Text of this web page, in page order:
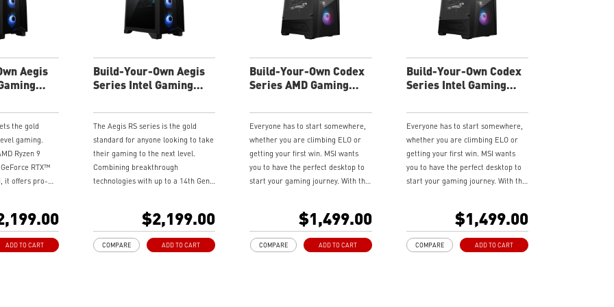
DDR5
and
with the
gaming experience
Supports the latest DDR5
improved workloads, and
render capabilities
Enrich your experience with the
gaming experience
Supports the latest DDR5
memory
improved workloads, and
render capabilities
Enrich your experience with the
render capabilities
Enrich your experience with the
included MSI Center software.
Aegis
the gold
gaming.
Ryzen 9
RTX™
it offers pro-
components
top esports
users all the
ADD TO CART
Build-Your-Own Aegis
Series Intel Gaming
The Aegis RS series is the gold
standard for anyone looking to take
their gaming to the next level.
Combining breakthrough
technologies with up to a 14th Gen
Available in four chassis styles,
Aegis RS brings Pro-level gaming
performance from the get-go.
$2,199.00
ADD TO CART
COMPARE
Build-Your-Own Codex
Series AMD Gaming
Everyone has to start somewhere,
whether you are climbing ELO or
getting your first win. MSI wants
you to have the perfect desktop to
start your gaming journey. With the
the latest hardware and technology,
it delivers extraordinary gaming
performance to wield your gaming
$1,499.00
ADD TO CART
COMPARE
Build-Your-Own Codex
Series Intel Gaming
Everyone has to start somewhere,
whether you are climbing ELO or
getting your first win. MSI wants
you to have the perfect desktop to
start your gaming journey. With the
the latest hardware and technology,
it delivers extraordinary gaming
performance to wield your gaming
$1,499.00
ADD TO CART
COMPARE